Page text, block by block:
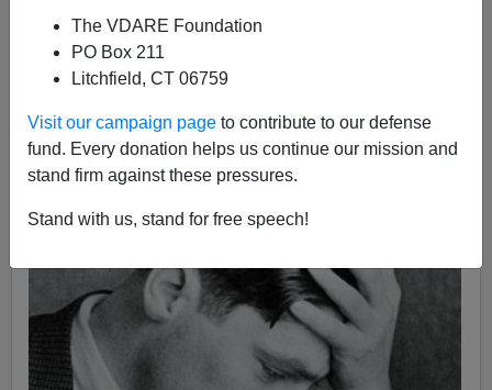
The VDARE Foundation
PO Box 211
Litchfield, CT 06759
Visit our campaign page to contribute to our defense
fund. Every donation helps us continue our mission and
stand firm against these pressures.
Stand with us, stand for free speech!
Michael Scammell 'sKoestler: The Literary and Political
Odyssey of a Twentieth-Century Skeptic
hailedby reviewers as the definitive biography of
Koestler , the brilliant ex-Communist iconoclast whose
novelDarkness At Noonexposed theStalinist terror
and who later reinvented himself as a